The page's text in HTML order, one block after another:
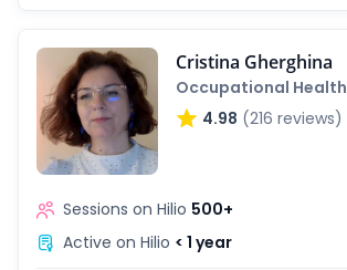
Cristina Gherghina
Occupational Health
4.98 (216 reviews)
Sessions on Hilio 500+
Active on Hilio < 1 year